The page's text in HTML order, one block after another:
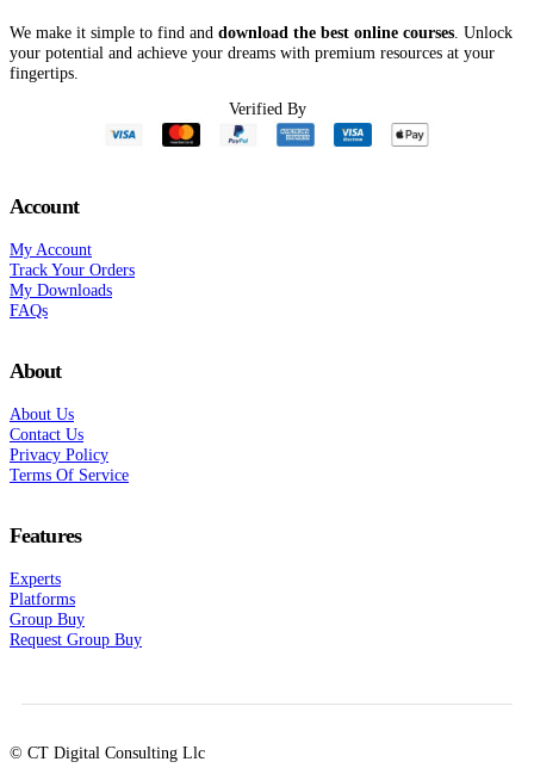
We make it simple to find and download the best online courses . Unlock
your potential and achieve your dreams with premium resources at your
fingertips.
Verified By
Account
My Account
Track Your Orders
My Downloads
FAQs
About
About Us
Contact Us
Privacy Policy
Terms Of Service
Features
Experts
Platforms
Group Buy
Request Group Buy
© CT Digital Consulting Llc